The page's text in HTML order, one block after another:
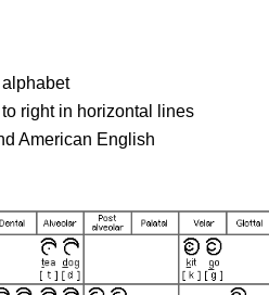
alphabet
to right in horizontal lines
American English